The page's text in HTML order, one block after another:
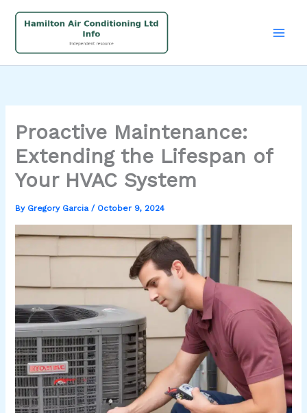
Proactive Maintenance:
Extending the Lifespan of
Your HVAC System
By Gregory Garcia/ October 9, 2024